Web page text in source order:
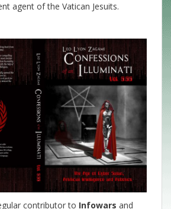
agent of the Vatican Jesuits.
contributor to Infowars and